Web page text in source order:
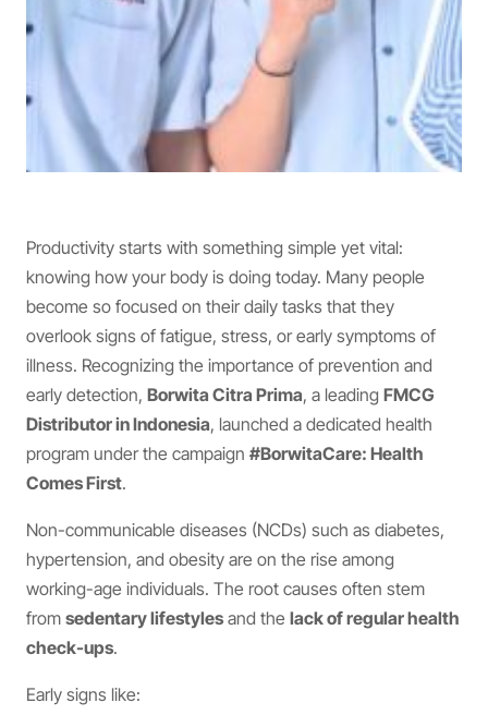
Productivity starts with something simple yet vital:
knowing how your body is doing today. Many people
become so focused on their daily tasks that they
overlook signs of fatigue, stress, or early symptoms of
illness. Recognizing the importance of prevention and
early detection, Borwita Citra Prima, a leading FMCG
Distributor in Indonesia, launched a dedicated health
program under the campaign #BorwitaCare: Health
Comes First.
Non-communicable diseases (NCDs) such as diabetes,
hypertension, and obesity are on the rise among
working-age individuals. The root causes often stem
from sedentary lifestyles and the lack of regular health
check-ups.
Early signs like: